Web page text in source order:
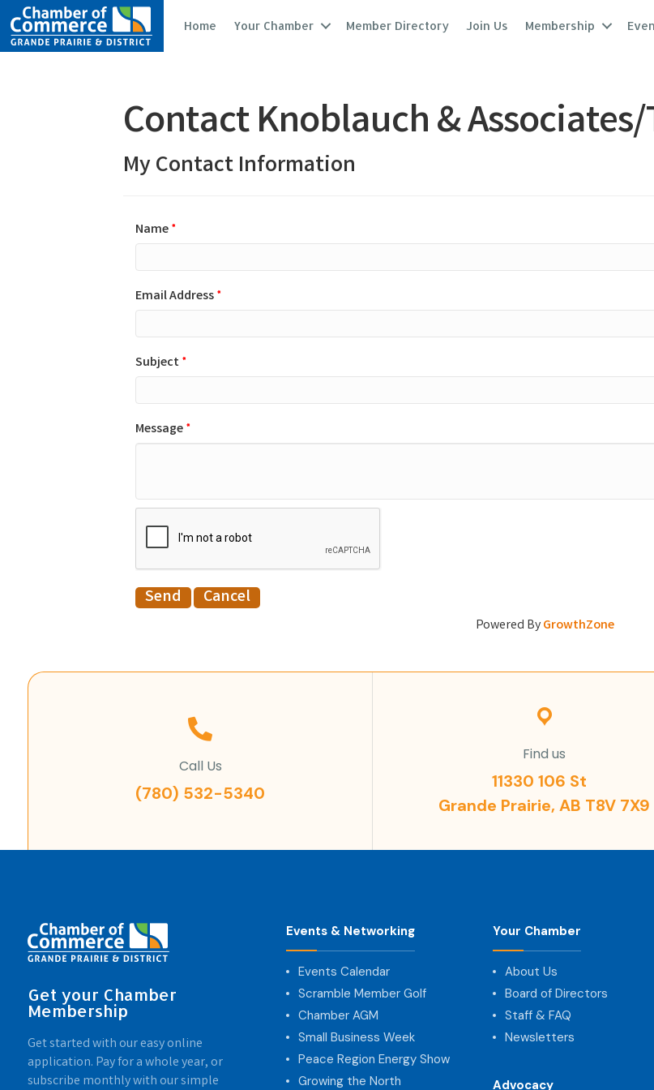
Home Your Chamber Member Directory Join Us Membership
Contact Knoblauch &
My Contact Information
Name*
Email Address*
Subject*
Message*
Powered ByGrowthZone
Call Us
(780) 532-5340
Find us
11330 106 St
Grande Prairie, AB T8V 7X9
Get your Chamber
Membership
Get started with our easy online
application. Pay for a whole year, or
subscribe monthly with our simple
Events & Networking
Events Calendar
Scramble Member Golf
Chamber AGM
Small Business Week
Peace Region Energy Show
Growing the North
Your Chamber
About Us
Board of Directors
Staff & FAQ
Newsletters
Advocacy